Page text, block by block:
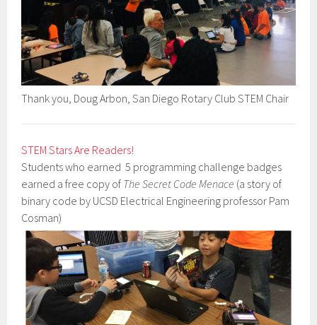
Thank you, Doug Arbon, San Diego Rotary Club STEM Chair
STEM Stars Are Readers!
Students who earned 5 programming challenge badges
earned a free copy of The Secret Code Menace (a story of
binary code by UCSD Electrical Engineering professor Pam
Cosman)